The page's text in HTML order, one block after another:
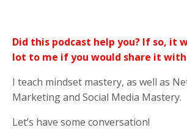
Did this podcast help you? If so, it
lot to me if you would share it
I teach mindset mastery, as well as
Marketing and Social Media Mastery.
Let’s have some conversation!